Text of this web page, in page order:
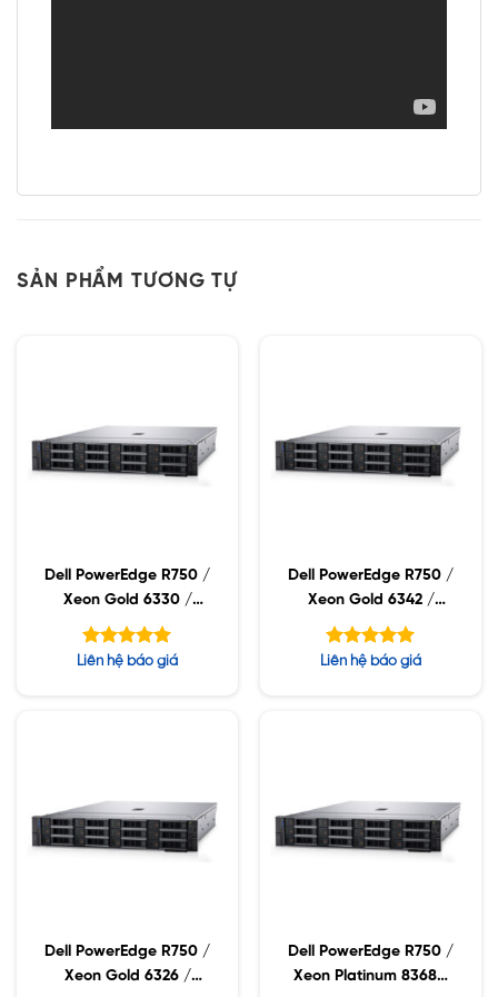
SẢN PHẨM TƯƠNG TỰ
Dell PowerEdge R750 /
Xeon Gold 6330 /
32GB RDIMM / 960GB
Được xếp
Liên hệ báo giá
Dell PowerEdge R750 /
Xeon Gold 6342 /
32GB RDIMM / 960GB
Được xếp
Liên hệ báo giá
Dell PowerEdge R750 /
Xeon Gold 6326 /
Dell PowerEdge R750 /
Xeon Platinum 8368Q